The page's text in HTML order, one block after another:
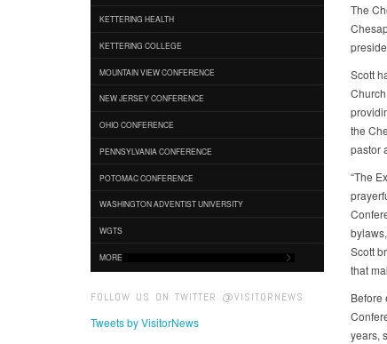
KETTERING HEALTH
KETTERING COLLEGE
MOUNTAIN VIEW CONFERENCE
NEW JERSEY CONFERENCE
OHIO CONFERENCE
PENNSYLVANIA CONFERENCE
POTOMAC CONFERENCE
WASHINGTON ADVENTIST UNIVERSITY
WGTS
MORE
FOLLOW US ON TWITTER @VISITORNEWS
Tweets by VisitorNews
The
Scott
the
pastor
“The
Scott
that
Before
years,